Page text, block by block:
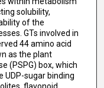
solubility,
of the
GTs involved in
44 amino acid
as the plant
(PSPG) box, which
UDP-sugar binding